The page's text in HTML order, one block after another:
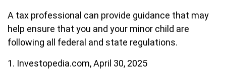
A tax professional can provide guidance that may
help ensure that you and your minor child are
following all federal and state regulations.
1. Investopedia.com, April 30, 2025